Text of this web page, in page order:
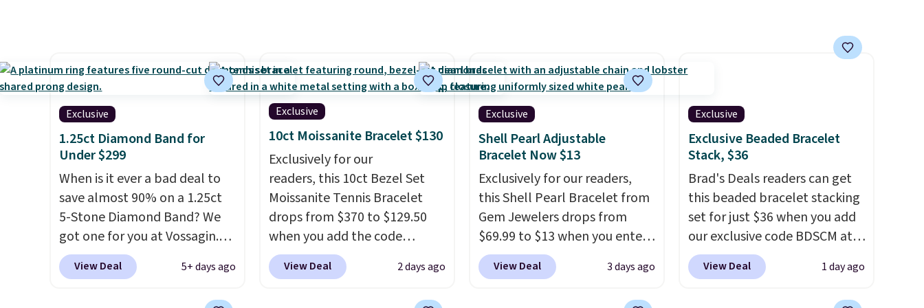
measures 7.5" and is lead- and
nickel-free.This offer ends
6.5mm size is also available
for slightly more. You can also
use our same exclusive code to
get 10% off the moissanite
diamond studs.
Exclusive
1.25ct Diamond Band for
Under $299
When is it ever a bad deal to
save almost 90% on a 1.25ct
5-Stone Diamond Band? We
got one for you at Vossagin.
Use our exclusive code BD299
to drop the price from $2,000
View Deal 5+ days ago
Exclusive
10ct Moissanite Bracelet $130
Exclusively for our
readers, this 10ct Bezel Set
Moissanite Tennis Bracelet
drops from $370 to $129.50
when you add the code
BRADSDEALS65 at checkout
at Vossagin. You'd spend at
View Deal 2 days ago
Exclusive
Shell Pearl Adjustable
Bracelet Now $13
Exclusively for our readers,
this Shell Pearl Bracelet from
Gem Jewelers drops from
$69.99 to $13 when you enter
the code BRADS801 at
checkout. You'd spend $24 or
View Deal 3 days ago
Exclusive
Exclusive Beaded Bracelet
Stack, $36
Brad's Deals readers can get
this beaded bracelet stacking
set for just $36 when you add
our exclusive code BDSCM at
checkout at Zulily. In fact we
found this exact set priced for
View Deal 1 day ago